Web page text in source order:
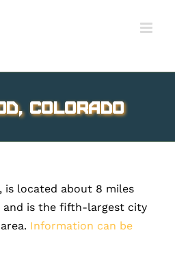
Colorado
is located about 8 miles
and is the fifth-largest city
Information can be